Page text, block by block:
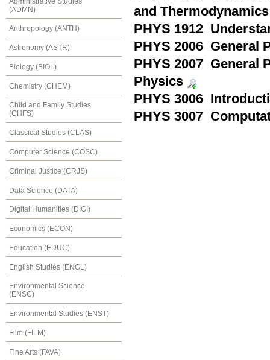
(ADMN)
Anthropology (ANTH)
Astronomy (ASTR)
Biology (BIOL)
Chemistry (CHEM)
Child and Family Studies
(CHFS)
Classical Studies (CLAS)
Computer Science (COSC)
Criminal Justice (CRJS)
Data Science (DATA)
Digital Humanities (DIGI)
Economics (ECON)
Education (EDUC)
English Studies (ENGL)
Environmental Science
(ENSC)
Environmental Studies (ENST)
Film (FILM)
Fine Arts (FAVA)
and Thermodynamics
PHYS 1912
PHYS 2006 General
PHYS 2007 General
Physics
PHYS 3006
PHYS 3007